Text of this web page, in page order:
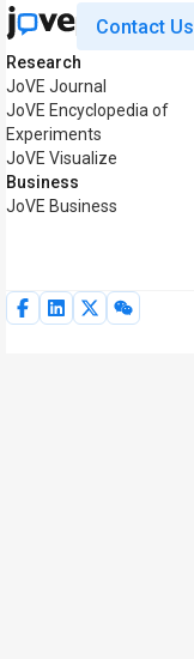
Contact Us
Research
JoVE Journal
JoVE Encyclopedia of
Experiments
JoVE Visualize
Business
JoVE Business